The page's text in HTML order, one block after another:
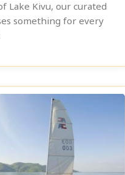
Lake Kivu, our curated
something for every